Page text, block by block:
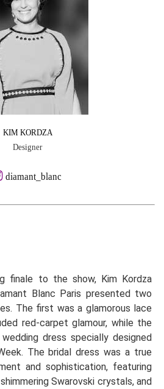
KIM KORDZA
Designer
diamant_blanc
finale to the show, Kim Kordza
Blanc Paris presented two
The first was a glamorous lace
red-carpet glamour, while the
dress specially designed
The bridal dress was a true
and sophistication, featuring
Swarovski crystals, and